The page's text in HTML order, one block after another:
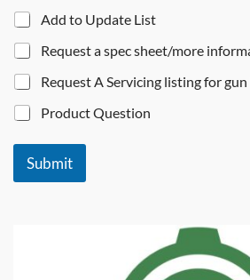
Add to Update List
Request a spec sheet/more
Request A Servicing listing for
Product Question
Submit